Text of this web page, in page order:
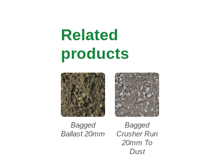
Related
products
Bagged
Ballast 20mm
Bagged
Crusher Run
20mm To
Dust